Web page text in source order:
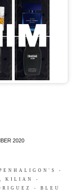
2020
-
KILIAN -
- BLEU